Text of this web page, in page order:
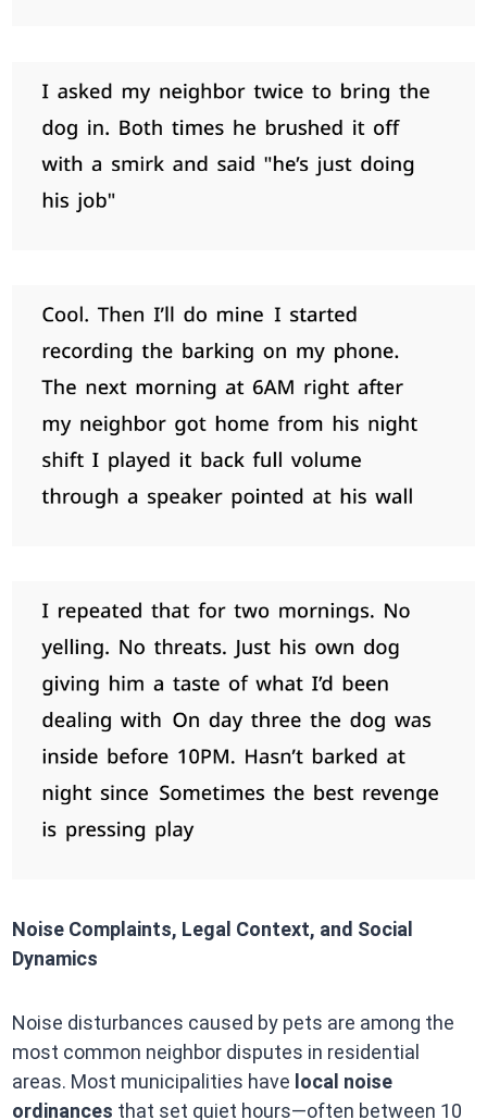
Noise Complaints, Legal Context, and Social
Dynamics
Noise disturbances caused by pets are among the
most common neighbor disputes in residential
areas. Most municipalities have local noise
ordinances that set quiet hours—often between 10